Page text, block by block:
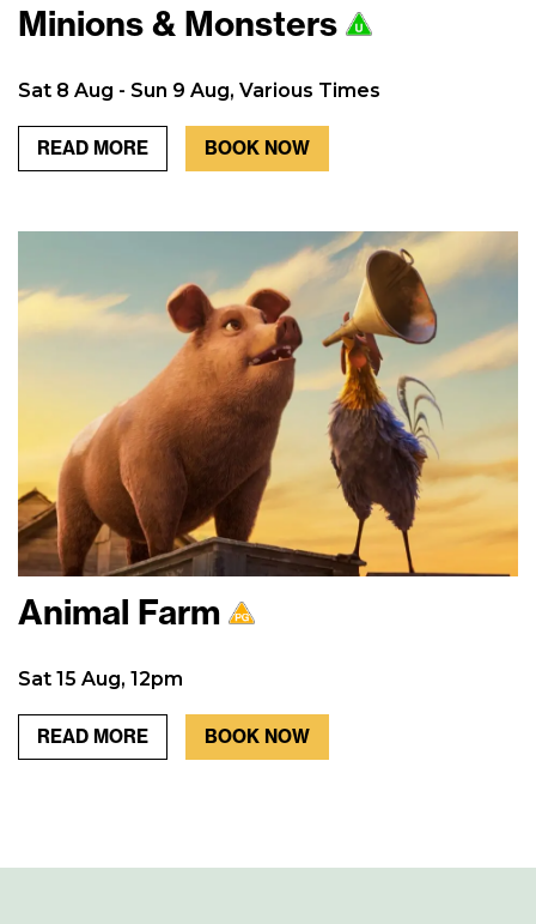
Minions & Monsters
Sat 8 Aug - Sun 9 Aug, Various Times
READ MORE BOOK NOW
Animal Farm
Sat 15 Aug, 12pm
READ MORE BOOK NOW